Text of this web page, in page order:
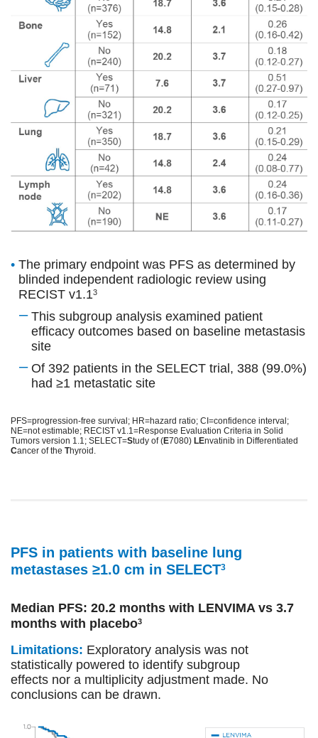
• The primary endpoint was PFS as determined by
blinded independent radiologic review using
RECIST v1.13
– This subgroup analysis examined patient
efficacy outcomes based on baseline metastasis
site
– Of 392 patients in the SELECT trial, 388 (99.0%)
had ≥1 metastatic site
PFS=progression-free survival; HR=hazard ratio; CI=confidence interval;
NE=not estimable; RECIST v1.1=Response Evaluation Criteria in Solid
Tumors version 1.1; SELECT=Study of (E7080) LEnvatinib in Differentiated
Cancer of the Thyroid.
PFS in patients with baseline lung
metastases ≥1.0 cm in SELECT3
Median PFS: 20.2 months with LENVIMA vs 3.7
months with placebo3
Limitations: Exploratory analysis was not
statistically powered to identify subgroup
effects nor a multiplicity adjustment made. No
conclusions can be drawn.